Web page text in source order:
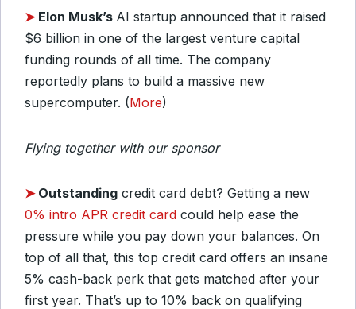
➤ Elon Musk’s AI startup announced that it raised
$6 billion in one of the largest venture capital
funding rounds of all time. The company
reportedly plans to build a massive new
supercomputer. (More)
Flying together with our sponsor
➤ Outstanding credit card debt? Getting a new
0% intro APR credit card could help ease the
pressure while you pay down your balances. On
top of all that, this top credit card offers an insane
5% cash-back perk that gets matched after your
first year. That’s up to 10% back on qualifying